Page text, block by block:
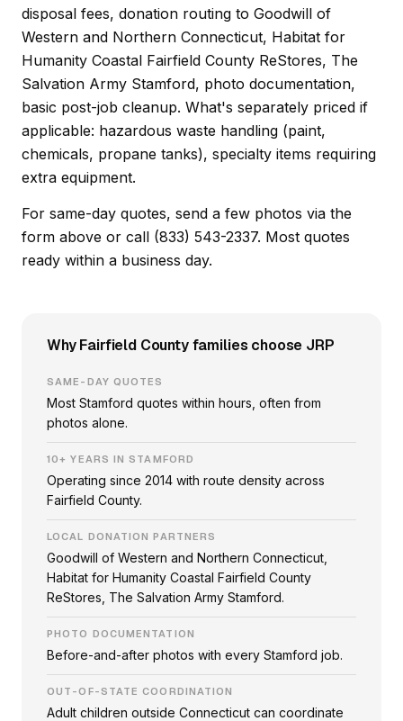
disposal fees, donation routing to Goodwill of
Western and Northern Connecticut, Habitat for
Humanity Coastal Fairfield County ReStores, The
Salvation Army Stamford, photo documentation,
basic post-job cleanup. What's separately priced if
applicable: hazardous waste handling (paint,
chemicals, propane tanks), specialty items requiring
extra equipment.
For same-day quotes, send a few photos via the
form above or call (833) 543-2337. Most quotes
ready within a business day.
Why Fairfield County families choose JRP
SAME-DAY QUOTES
Most Stamford quotes within hours, often from
photos alone.
10+ YEARS IN STAMFORD
Operating since 2014 with route density across
Fairfield County.
LOCAL DONATION PARTNERS
Goodwill of Western and Northern Connecticut,
Habitat for Humanity Coastal Fairfield County
ReStores, The Salvation Army Stamford.
PHOTO DOCUMENTATION
Before-and-after photos with every Stamford job.
OUT-OF-STATE COORDINATION
Adult children outside Connecticut can coordinate